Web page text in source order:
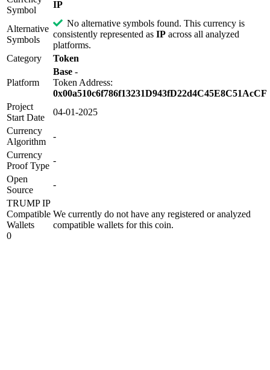
Symbol
IP
Alternative
Symbols
No alternative symbols found. This currency is
consistently represented as IP across all analyzed
platforms.
Category
Token
Platform
Base -
Token Address:
0x00a510c6f786f13231D943fD22d4C45E8C51AcCF
Project
Start Date
04-01-2025
Currency
Algorithm
-
Currency
Proof Type
-
Open
Source
-
TRUMP IP
Compatible
Wallets
0
We currently do not have any registered or analyzed
compatible wallets for this coin.